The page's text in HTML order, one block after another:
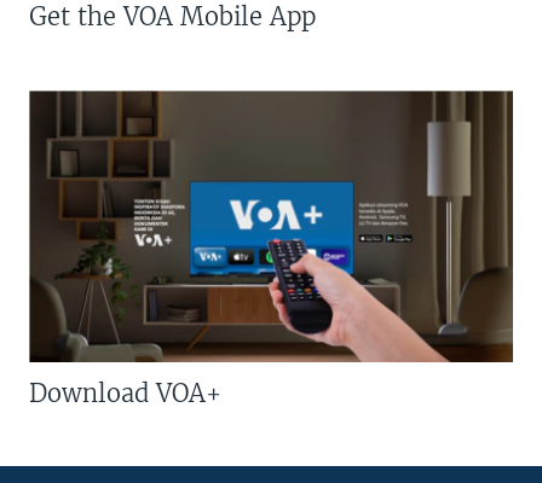
Get the VOA Mobile App
Download VOA+